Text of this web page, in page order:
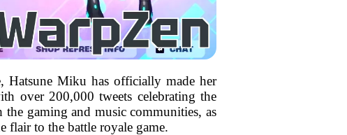
Hatsune Miku has officially made her
over 200,000 tweets celebrating the
gaming and music communities, as
flair to the battle royale game.